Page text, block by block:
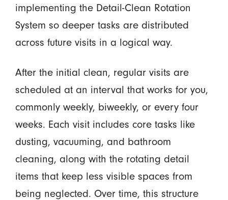
implementing the Detail-Clean Rotation
System so deeper tasks are distributed
across future visits in a logical way.
After the initial clean, regular visits are
scheduled at an interval that works for you,
commonly weekly, biweekly, or every four
weeks. Each visit includes core tasks like
dusting, vacuuming, and bathroom
cleaning, along with the rotating detail
items that keep less visible spaces from
being neglected. Over time, this structure